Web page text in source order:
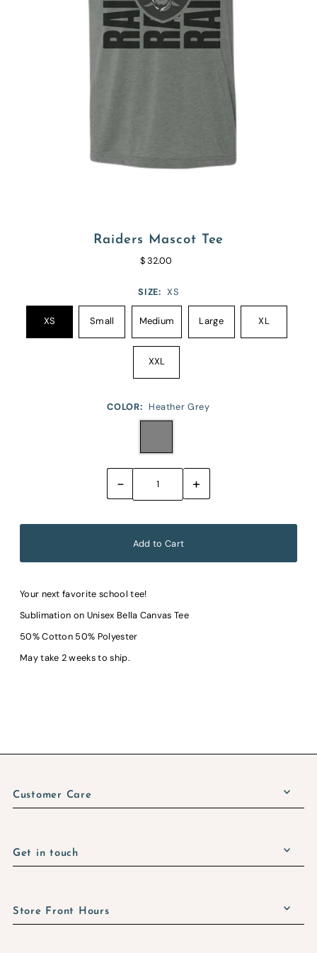
Raiders Mascot Tee
$ 32.00
SIZE: XS
XS Small Medium Large XL
XXL
COLOR: Heather Grey
- +
Your next favorite school tee!
Sublimation on Unisex Bella Canvas Tee
50% Cotton 50% Polyester
May take 2 weeks to ship.
Customer Care
Get in touch
Store Front Hours